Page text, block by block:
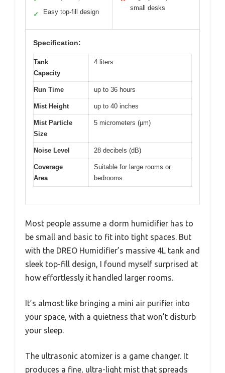
✓ Easy top-fill design
small desks
Specification:
Tank
Capacity
4 liters
Run Time up to 36 hours
Mist Height up to 40 inches
Mist Particle
Size
5 micrometers (μm)
Noise Level 28 decibels (dB)
Coverage
Area
Suitable for large rooms or
bedrooms
Most people assume a dorm humidifier has to
be small and basic to fit into tight spaces. But
with the DREO Humidifier’s massive 4L tank and
sleek top-fill design, I found myself surprised at
how effortlessly it handled larger rooms.
It’s almost like bringing a mini air purifier into
your space, with a quietness that won’t disturb
your sleep.
The ultrasonic atomizer is a game changer. It
produces a fine, ultra-light mist that spreads